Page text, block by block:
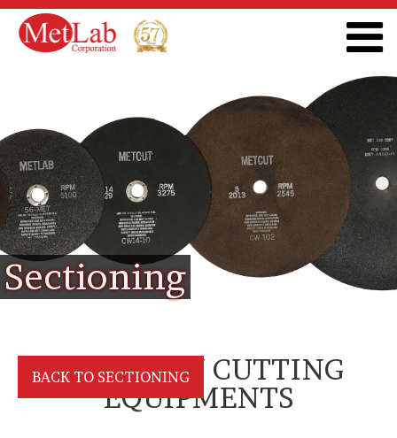
Sectioning
BACK TO SECTIONING
PRECISION CUTTING
EQUIPMENTS